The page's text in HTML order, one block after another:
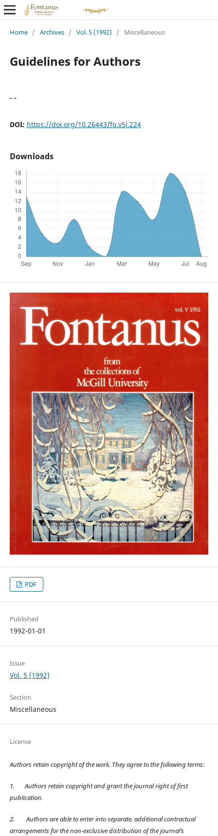
Home / Archives / Vol. 5 (1992) / Miscellaneous
Guidelines for Authors
- -
DOI: https://doi.org/10.26443/fo.v5i.224
Downloads
PDF
Published
1992-01-01
Issue
Vol. 5 (1992)
Section
Miscellaneous
License
Authors retain copyright of the work. They agree to the following terms:
1.
Authors retain copyright and grant the journal right of first
publication.
2.
Authors are able to enter into separate, additional contractual
arrangements for the non-exclusive distribution of the journal’s